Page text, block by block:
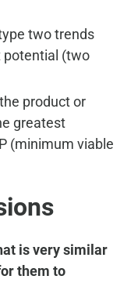
two trends
potential (two
product or
greatest
(minimum viable
is very similar
them to